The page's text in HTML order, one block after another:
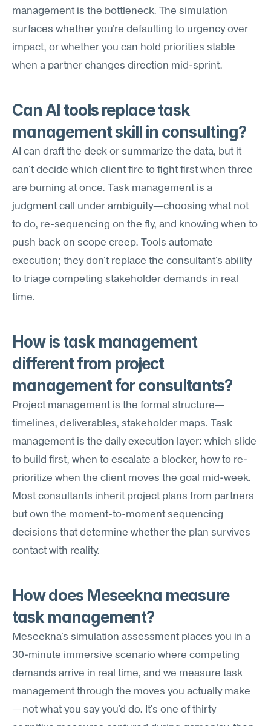
management is the bottleneck. The simulation
surfaces whether you're defaulting to urgency over
impact, or whether you can hold priorities stable
when a partner changes direction mid-sprint.
Can AI tools replace task
management skill in consulting?
AI can draft the deck or summarize the data, but it
can't decide which client fire to fight first when three
are burning at once. Task management is a
judgment call under ambiguity—choosing what not
to do, re-sequencing on the fly, and knowing when to
push back on scope creep. Tools automate
execution; they don't replace the consultant's ability
to triage competing stakeholder demands in real
time.
How is task management
different from project
management for consultants?
Project management is the formal structure—
timelines, deliverables, stakeholder maps. Task
management is the daily execution layer: which slide
to build first, when to escalate a blocker, how to re-
prioritize when the client moves the goal mid-week.
Most consultants inherit project plans from partners
but own the moment-to-moment sequencing
decisions that determine whether the plan survives
contact with reality.
How does Meseekna measure
task management?
Meseekna's simulation assessment places you in a
30-minute immersive scenario where competing
demands arrive in real time, and we measure task
management through the moves you actually make
—not what you say you'd do. It's one of thirty